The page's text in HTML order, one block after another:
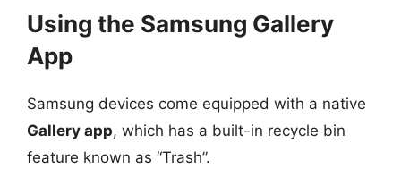
Using the Samsung Gallery
App
Samsung devices come equipped with a native
Gallery app, which has a built-in recycle bin
feature known as “Trash”.